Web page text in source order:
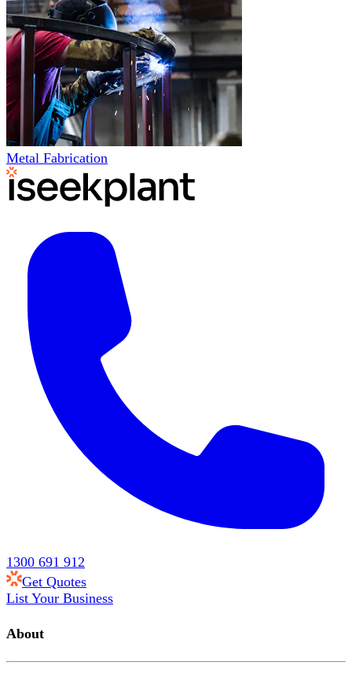
Metal Fabrication
1300 691 912
Get Quotes
List Your Business
About